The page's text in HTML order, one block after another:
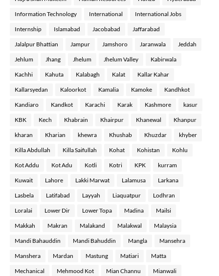
Information Technology International International Jobs
Internship Islamabad Jacobabad Jaffarabad
Jalalpur Bhattian Jampur Jamshoro Jaranwala Jeddah
Jehlum Jhang Jhelum Jhelum Valley Kabirwala
Kachhi Kahuta Kalabagh Kalat Kallar Kahar
Kallarsyedan Kaloorkot Kamalia Kamoke Kandhkot
Kandiaro Kandkot Karachi Karak Kashmore kasur
KBK Kech Khabrain Khairpur Khanewal Khanpur
kharan Kharian khewra Khushab Khuzdar khyber
Killa Abdullah Killa Saifullah Kohat Kohistan Kohlu
Kot Addu Kot Adu Kotli Kotri KPK kurram
Kuwait Lahore Lakki Marwat Lalamusa Larkana
Lasbela Latifabad Layyah Liaquatpur Lodhran
Loralai Lower Dir Lower Topa Madina Mailsi
Makkah Makran Malakand Malakwal Malaysia
Mandi Bahauddin Mandi Bahuddin Mangla Mansehra
Manshera Mardan Mastung Matiari Matta
Mechanical Mehmood Kot Mian Channu Mianwali